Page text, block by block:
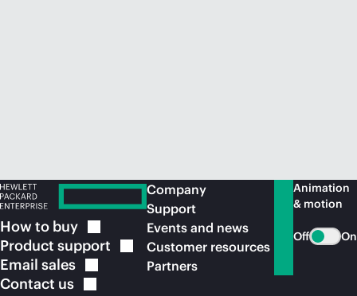
How to buy
Product support
Email sales
Contact us
Company
Support
Events and news
Customer resources
Partners
Animation
& motion
Off On